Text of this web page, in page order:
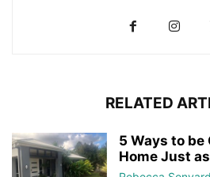
RELATED
5 Ways to
Home Just